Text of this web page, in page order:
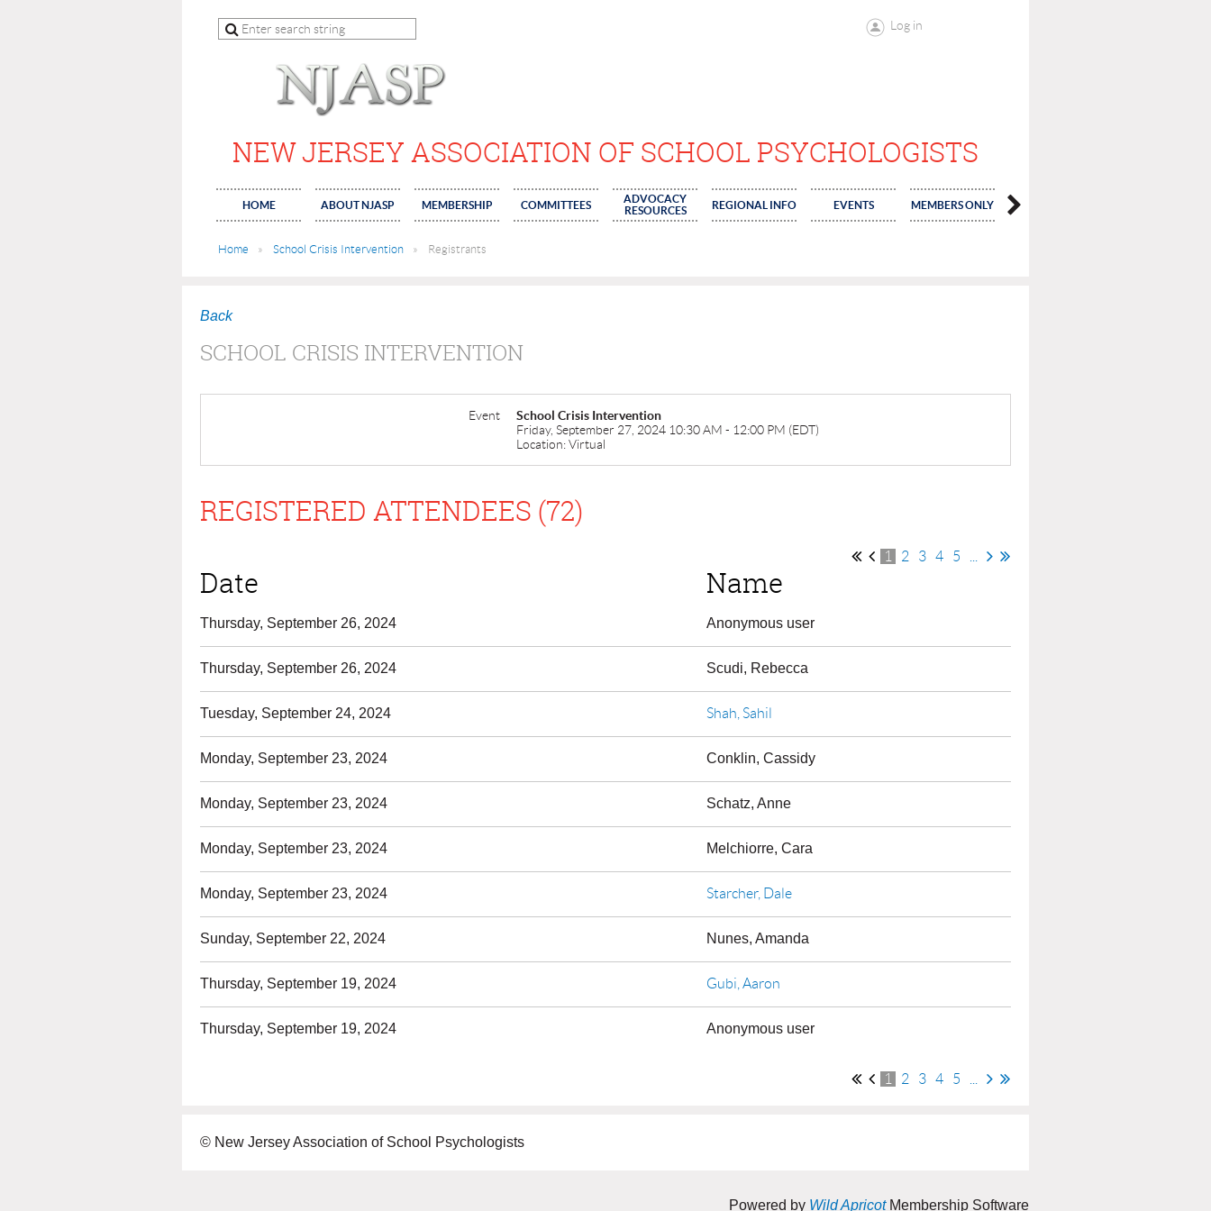
Log in
NEW JERSEY ASSOCIATION OF SCHOOL PSYCHOLOGISTS
HOME ABOUT NJASP MEMBERSHIP COMMITTEES
ADVOCACY
RESOURCES
REGIONAL INFO EVENTS MEMBERS ONLY
Home School Crisis Intervention Registrants
Back
SCHOOL CRISIS INTERVENTION
Event
School Crisis Intervention
Friday, September 27, 2024 10:30 AM - 12:00 PM (EDT)
Location: Virtual
REGISTERED ATTENDEES (72)
1 2 3 4 5
Date Name
Thursday, September 26, 2024 Anonymous user
Thursday, September 26, 2024 Scudi, Rebecca
Tuesday, September 24, 2024 Shah, Sahil
Monday, September 23, 2024 Conklin, Cassidy
Monday, September 23, 2024 Schatz, Anne
Monday, September 23, 2024 Melchiorre, Cara
Monday, September 23, 2024 Starcher, Dale
Sunday, September 22, 2024 Nunes, Amanda
Thursday, September 19, 2024 Gubi, Aaron
Thursday, September 19, 2024 Anonymous user
1 2 3 4 5
© New Jersey Association of School Psychologists
Powered by Wild ApricotMembership Software